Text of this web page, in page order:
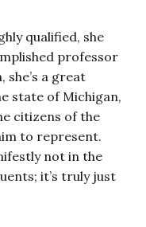
qualified, she
professor
a great
state of Michigan,
citizens of the
to represent.
not in the
it’s truly just